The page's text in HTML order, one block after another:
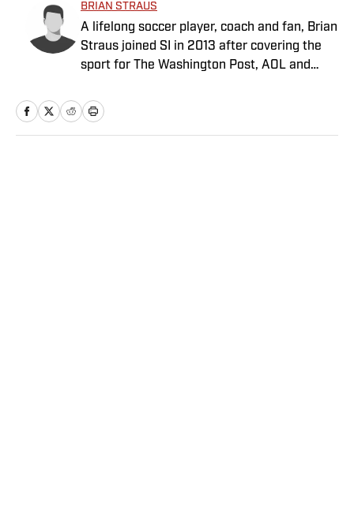
BRIAN STRAUS
A lifelong soccer player, coach and fan, Brian
Straus joined SI in 2013 after covering the
sport for The Washington Post, AOL and